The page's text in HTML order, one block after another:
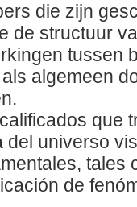
die zijn
de structuur
tussen
algemeen
que
del universo
tales
de